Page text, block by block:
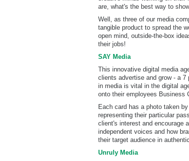
are, what's the best way to
Well, as three of our media
tangible product to spread the
open mind, outside-the-box
their jobs!
SAY Media
This innovative digital media
clients advertise and grow - a
in media is vital in the digital
onto their employees Business
Each card has a photo taken
representing their particular
client's interest and encourage
independent voices and how
their target audience in
Unruly Media